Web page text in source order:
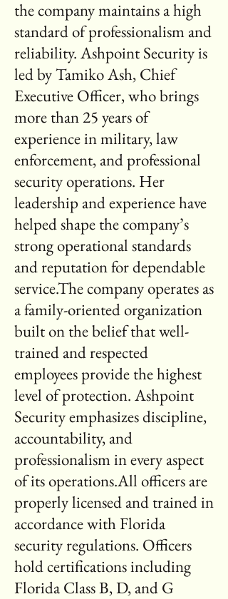
the company maintains a high
standard of professionalism and
reliability. Ashpoint Security is
led by Tamiko Ash, Chief
Executive Officer, who brings
more than 25 years of
experience in military, law
enforcement, and professional
security operations. Her
leadership and experience have
helped shape the company’s
strong operational standards
and reputation for dependable
service.The company operates as
a family-oriented organization
built on the belief that well-
trained and respected
employees provide the highest
level of protection. Ashpoint
Security emphasizes discipline,
accountability, and
professionalism in every aspect
of its operations.All officers are
properly licensed and trained in
accordance with Florida
security regulations. Officers
hold certifications including
Florida Class B, D, and G